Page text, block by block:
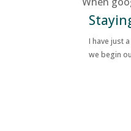
I have just
we begin